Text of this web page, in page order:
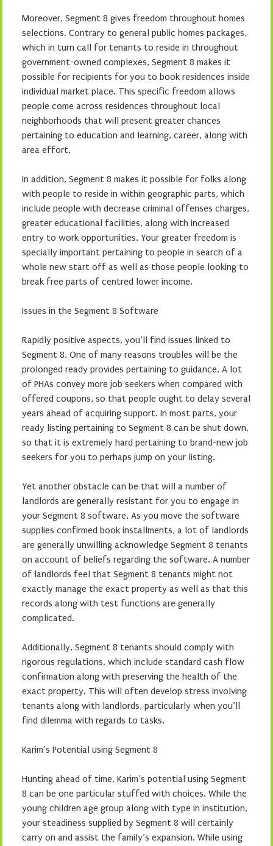
Moreover, Segment 8 gives freedom throughout homes
selections. Contrary to general public homes packages,
which in turn call for tenants to reside in throughout
government-owned complexes, Segment 8 makes it
possible for recipients for you to book residences inside
individual market place. This specific freedom allows
people come across residences throughout local
neighborhoods that will present greater chances
pertaining to education and learning, career, along with
area effort.
In addition, Segment 8 makes it possible for folks along
with people to reside in within geographic parts, which
include people with decrease criminal offenses charges,
greater educational facilities, along with increased
entry to work opportunities. Your greater freedom is
specially important pertaining to people in search of a
whole new start off as well as those people looking to
break free parts of centred lower income.
Issues in the Segment 8 Software
Rapidly positive aspects, you’ll find issues linked to
Segment 8. One of many reasons troubles will be the
prolonged ready provides pertaining to guidance. A lot
of PHAs convey more job seekers when compared with
offered coupons, so that people ought to delay several
years ahead of acquiring support. In most parts, your
ready listing pertaining to Segment 8 can be shut down,
so that it is extremely hard pertaining to brand-new job
seekers for you to perhaps jump on your listing.
Yet another obstacle can be that will a number of
landlords are generally resistant for you to engage in
your Segment 8 software. As you move the software
supplies confirmed book installments, a lot of landlords
are generally unwilling acknowledge Segment 8 tenants
on account of beliefs regarding the software. A number
of landlords feel that Segment 8 tenants might not
exactly manage the exact property as well as that this
records along with test functions are generally
complicated.
Additionally, Segment 8 tenants should comply with
rigorous regulations, which include standard cash flow
confirmation along with preserving the health of the
exact property. This will often develop stress involving
tenants along with landlords, particularly when you’ll
find dilemma with regards to tasks.
Karim’s Potential using Segment 8
Hunting ahead of time, Karim’s potential using Segment
8 can be one particular stuffed with choices. While the
young children age group along with type in institution,
your steadiness supplied by Segment 8 will certainly
carry on and assist the family’s expansion. While using